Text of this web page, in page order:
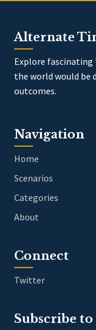
Alternate
Explore fascinating
the world would be
outcomes.
Navigation
Home
Scenarios
Categories
About
Connect
Twitter
Subscribe